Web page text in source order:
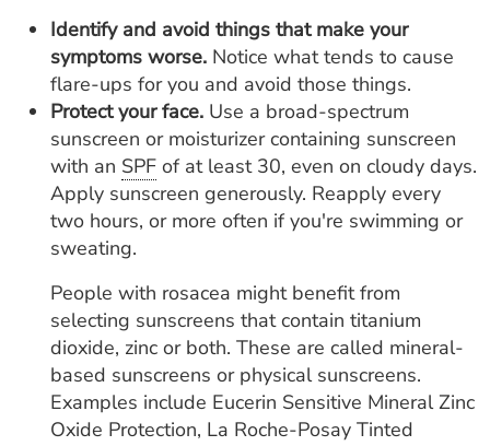
Identify and avoid things that make your
symptoms worse. Notice what tends to cause
flare-ups for you and avoid those things.
Protect your face. Use a broad-spectrum
sunscreen or moisturizer containing sunscreen
with an SPF of at least 30, even on cloudy days.
Apply sunscreen generously. Reapply every
two hours, or more often if you're swimming or
sweating.
People with rosacea might benefit from
selecting sunscreens that contain titanium
dioxide, zinc or both. These are called mineral-
based sunscreens or physical sunscreens.
Examples include Eucerin Sensitive Mineral Zinc
Oxide Protection, La Roche-Posay Tinted